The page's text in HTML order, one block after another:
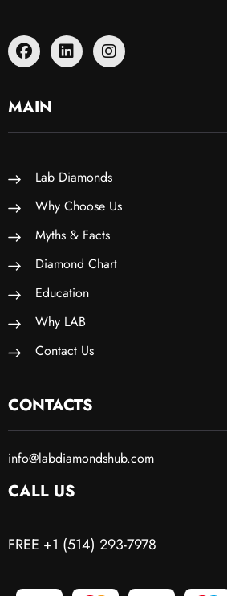
MAIN
Lab Diamonds
Why Choose Us
Myths & Facts
Diamond Chart
Education
Why LAB
Contact Us
CONTACTS
info@labdiamondshub.com
CALL US
FREE +1 (514) 293-7978